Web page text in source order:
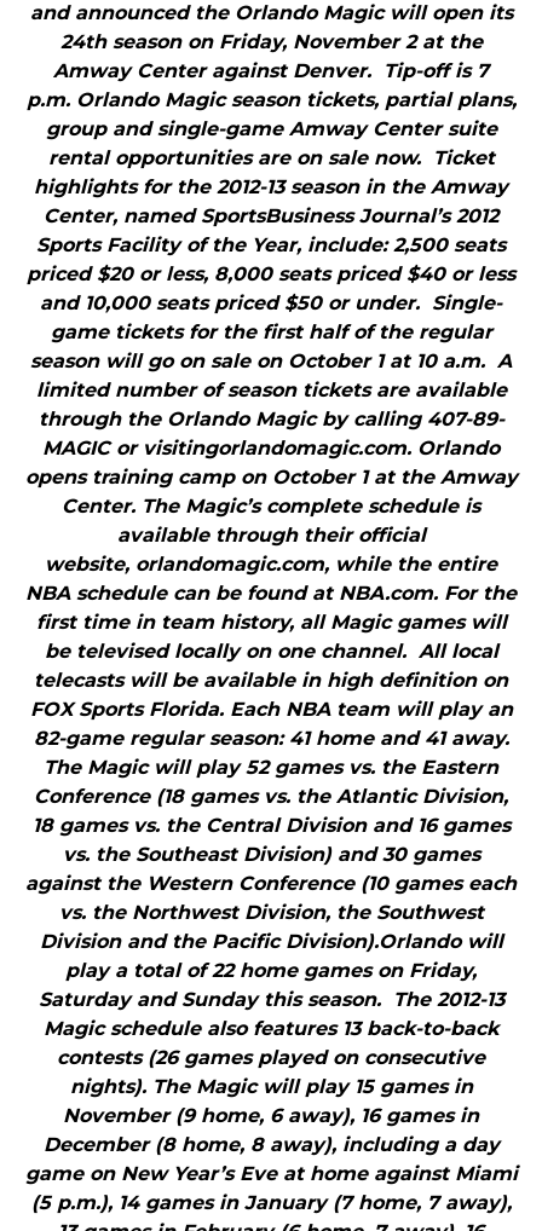
and announced the Orlando Magic will open its
24th season on Friday, November 2 at the
Amway Center against Denver. Tip-off is 7
p.m. Orlando Magic season tickets, partial plans,
group and single-game Amway Center suite
rental opportunities are on sale now. Ticket
highlights for the 2012-13 season in the Amway
Center, named SportsBusiness Journal’s 2012
Sports Facility of the Year, include: 2,500 seats
priced $20 or less, 8,000 seats priced $40 or less
and 10,000 seats priced $50 or under. Single-
game tickets for the first half of the regular
season will go on sale on October 1 at 10 a.m. A
limited number of season tickets are available
through the Orlando Magic by calling 407-89-
MAGIC or visitingorlandomagic.com. Orlando
opens training camp on October 1 at the Amway
Center. The Magic’s complete schedule is
available through their official
website, orlandomagic.com, while the entire
NBA schedule can be found at NBA.com. For the
first time in team history, all Magic games will
be televised locally on one channel. All local
telecasts will be available in high definition on
FOX Sports Florida. Each NBA team will play an
82-game regular season: 41 home and 41 away.
The Magic will play 52 games vs. the Eastern
Conference (18 games vs. the Atlantic Division,
18 games vs. the Central Division and 16 games
vs. the Southeast Division) and 30 games
against the Western Conference (10 games each
vs. the Northwest Division, the Southwest
Division and the Pacific Division).Orlando will
play a total of 22 home games on Friday,
Saturday and Sunday this season. The 2012-13
Magic schedule also features 13 back-to-back
contests (26 games played on consecutive
nights). The Magic will play 15 games in
November (9 home, 6 away), 16 games in
December (8 home, 8 away), including a day
game on New Year’s Eve at home against Miami
(5 p.m.), 14 games in January (7 home, 7 away),